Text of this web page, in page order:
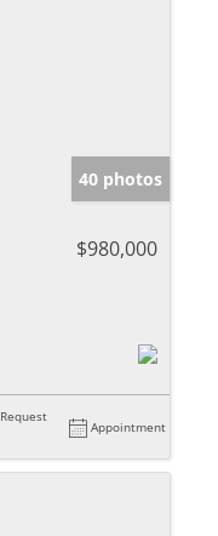
40 photos
$980,000
Request
Appointment